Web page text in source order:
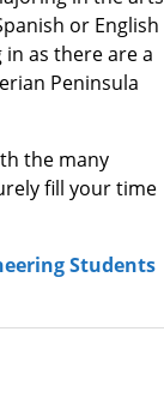
or English
as there are a
Peninsula
the many
fill your time
Students